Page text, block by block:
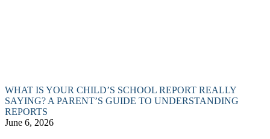
WHAT IS YOUR CHILD’S SCHOOL REPORT REALLY
SAYING? A PARENT’S GUIDE TO UNDERSTANDING
REPORTS
June 6, 2026